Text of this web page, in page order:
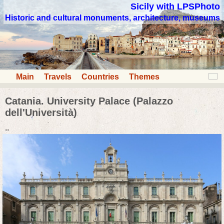
Sicily with LPSPhoto
Historic and cultural monuments, architecture, museums
Main Travels Countries Themes
Catania. University Palace (Palazzo
dell'Università)
..